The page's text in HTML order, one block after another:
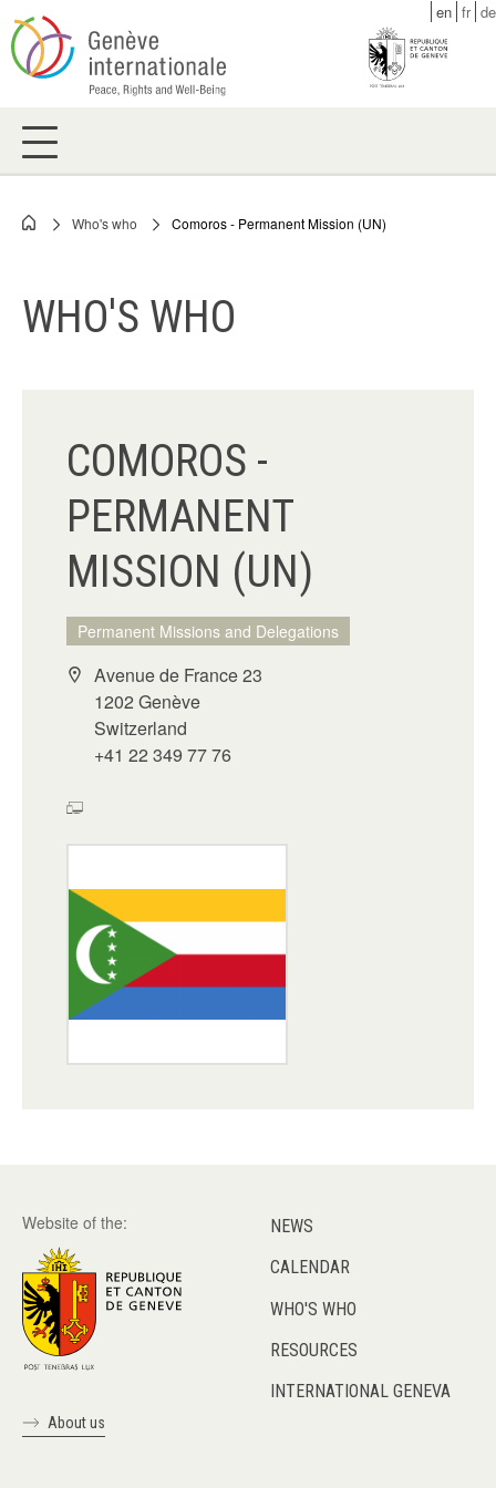
Skip
to
main
en fr de
Breadcrumb
Who's who Comoros - Permanent Mission (UN)
WHO'S WHO
COMOROS -
PERMANENT
MISSION (UN)
Permanent Missions and Delegations
Avenue de France 23
1202 Genève
Switzerland
+41 22 349 77 76
Website of the:
About us
NEWS
CALENDAR
WHO'S WHO
RESOURCES
INTERNATIONAL GENEVA